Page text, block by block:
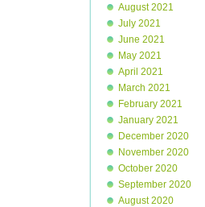
August 2021
July 2021
June 2021
May 2021
April 2021
March 2021
February 2021
January 2021
December 2020
November 2020
October 2020
September 2020
August 2020